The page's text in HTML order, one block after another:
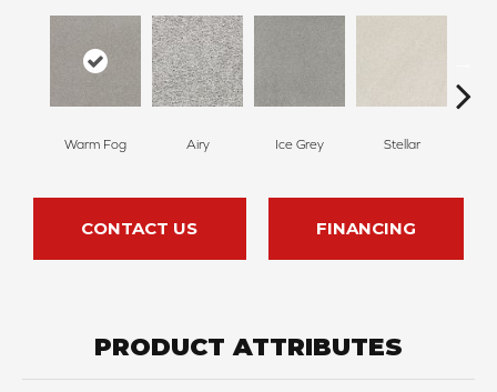
Warm Fog Airy Ice Grey Stellar
CONTACT US FINANCING
PRODUCT ATTRIBUTES